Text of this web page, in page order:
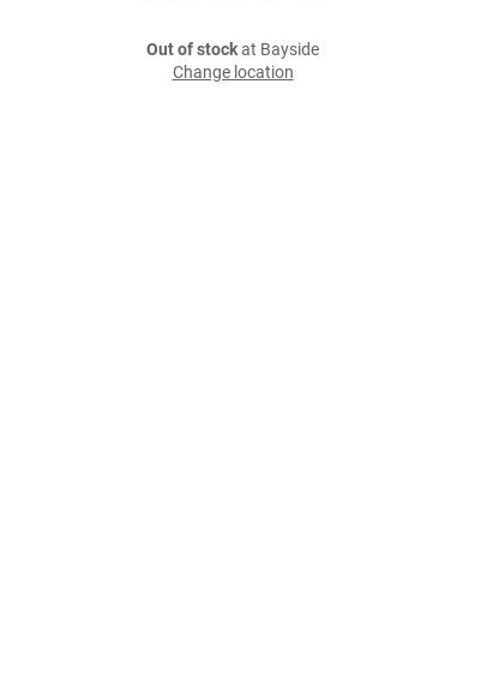
Out of stockat Bayside
Change location